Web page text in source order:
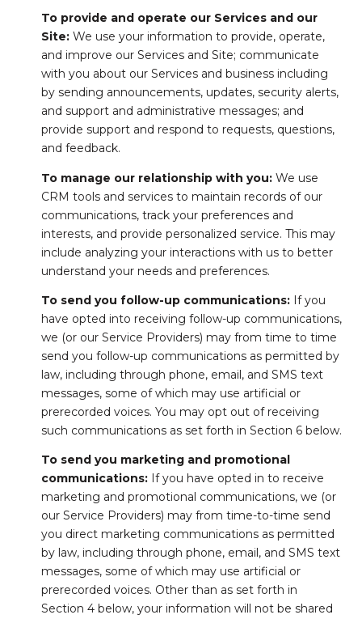
To provide and operate our Services and our
Site:We use your information to provide, operate,
and improve our Services and Site; communicate
with you about our Services and business including
by sending announcements, updates, security alerts,
and support and administrative messages; and
provide support and respond to requests, questions,
and feedback.
To manage our relationship with you:We use
CRM tools and services to maintain records of our
communications, track your preferences and
interests, and provide personalized service. This may
include analyzing your interactions with us to better
understand your needs and preferences.
To send you follow-up communications:If you
have opted into receiving follow-up communications,
we (or our Service Providers) may from time to time
send you follow-up communications as permitted by
law, including through phone, email, and SMS text
messages, some of which may use artificial or
prerecorded voices. You may opt out of receiving
such communications as set forth in Section 6 below.
To send you marketing and promotional
communications:If you have opted in to receive
marketing and promotional communications, we (or
our Service Providers) may from time-to-time send
you direct marketing communications as permitted
by law, including through phone, email, and SMS text
messages, some of which may use artificial or
prerecorded voices. Other than as set forth in
Section 4 below, your information will not be shared